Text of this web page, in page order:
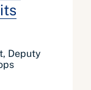
Deputy